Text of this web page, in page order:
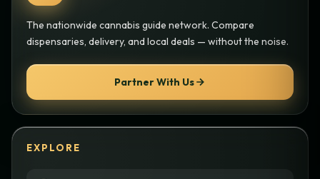
The nationwide cannabis guide network. Compare
dispensaries, delivery, and local deals — without the noise.
Partner With Us
EXPLORE